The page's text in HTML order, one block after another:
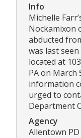
Info
Michelle
Nockamixon
abducted
was last
located at
PA on March
information
urged to
Department
Agency
Allentown PD